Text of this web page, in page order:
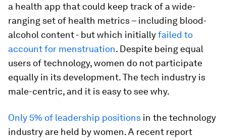
a health app that could keep track of a wide-
ranging set of health metrics – including blood-
alcohol content - but which initiallyfailed to
account for menstruation. Despite being equal
users of technology, women do not participate
equally in its development. The tech industry is
male-centric, and it is easy to see why.
Only 5% of leadership positions in the technology
industry are held by women. A recent report